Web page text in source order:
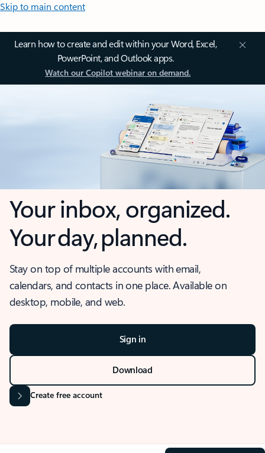
Skip to main content
Learn how to create and edit within your Word, Excel,
PowerPoint, and Outlook apps.
Watch our Copilot webinar on demand.
Your inbox, organized.
Your day, planned.
Stay on top of multiple accounts with email,
calendars, and contacts in one place. Available on
desktop, mobile, and web.
Sign in
Download
Create free account